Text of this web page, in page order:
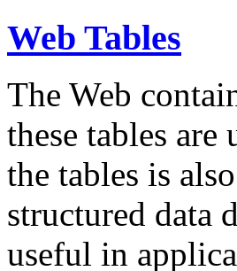
Web Tables
The Web
these tables
the tables is
structured data
useful in